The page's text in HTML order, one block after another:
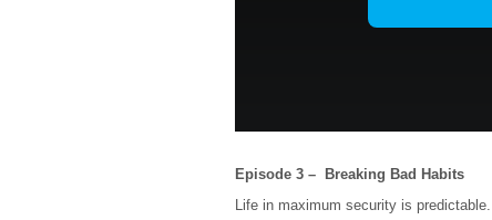
Episode 3 – Breaking Bad Habits
Life in maximum security is